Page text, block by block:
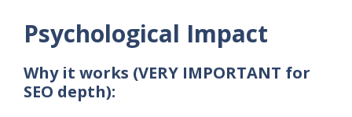
Psychological Impact
Why it works (VERY IMPORTANT for
SEO depth):